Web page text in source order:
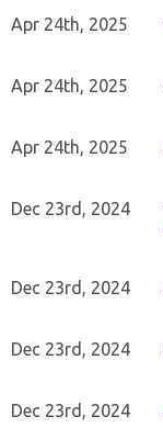
Apr 24th, 2025
Apr 24th, 2025
Apr 24th, 2025
Dec 23rd, 2024
Dec 23rd, 2024
Dec 23rd, 2024
Dec 23rd, 2024